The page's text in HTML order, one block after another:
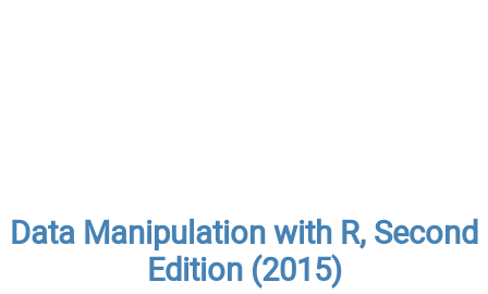
Data Manipulation with R, Second
Edition (2015)